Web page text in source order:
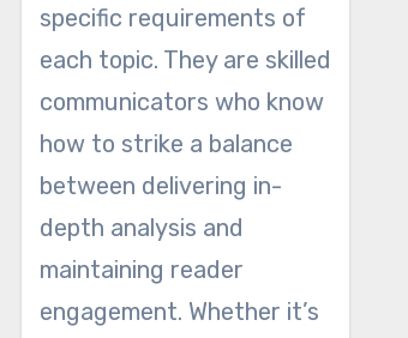
specific requirements of
each topic. They are skilled
communicators who know
how to strike a balance
between delivering in-
depth analysis and
maintaining reader
engagement. Whether it’s